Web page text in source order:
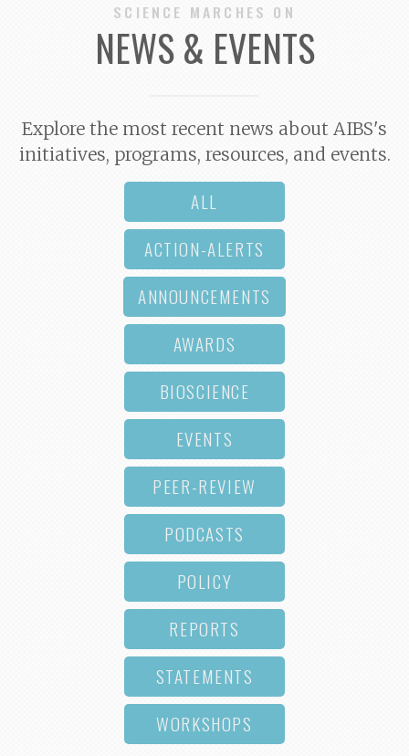
SCIENCE MARCHES ON
NEWS & EVENTS
Explore the most recent news about AIBS's
initiatives, programs, resources, and events.
ALL
ACTION-ALERTS
ANNOUNCEMENTS
AWARDS
BIOSCIENCE
EVENTS
PEER-REVIEW
PODCASTS
POLICY
REPORTS
STATEMENTS
WORKSHOPS